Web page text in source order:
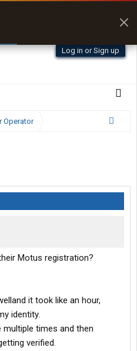
Log in or Sign up
Operator
Motus registration?
it took like an hour,
identity.
multiple times and then
verified.